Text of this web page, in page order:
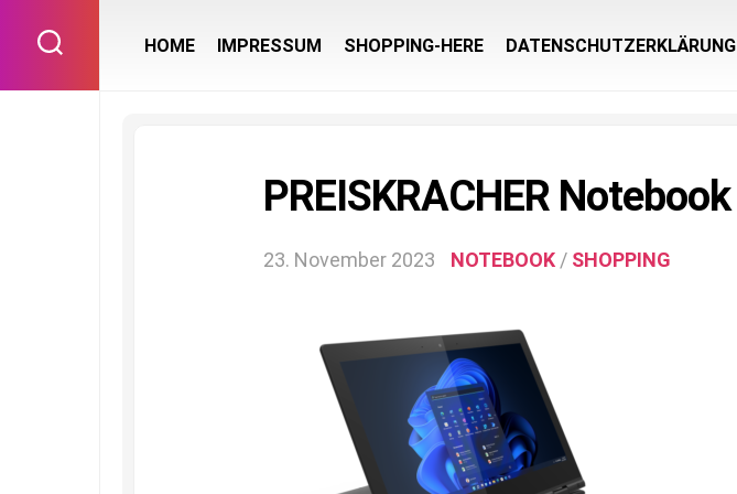
content
HOME IMPRESSUM SHOPPING-HERE DATENSCHUTZERKLÄRUNG
PREISKRACHER Notebook
23. November 2023 NOTEBOOK/ SHOPPING